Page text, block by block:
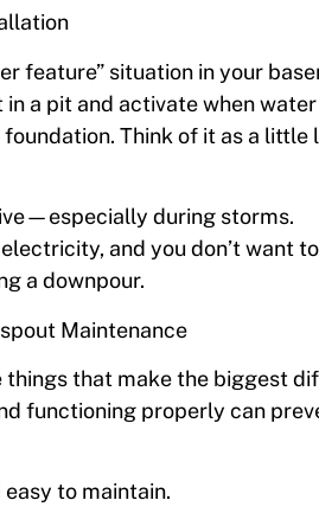
feature” situation in your
in a pit and activate when
Think of it as a
during storms.
electricity, and you don’t want
a downpour.
Maintenance
things that make the biggest
functioning properly can
easy to maintain.